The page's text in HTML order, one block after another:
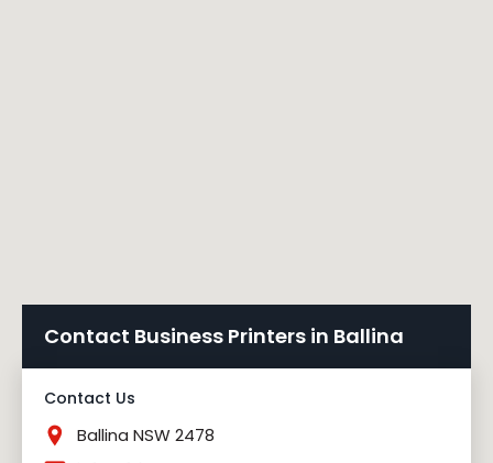
Contact Business Printers in Ballina
Contact Us
Ballina NSW 2478